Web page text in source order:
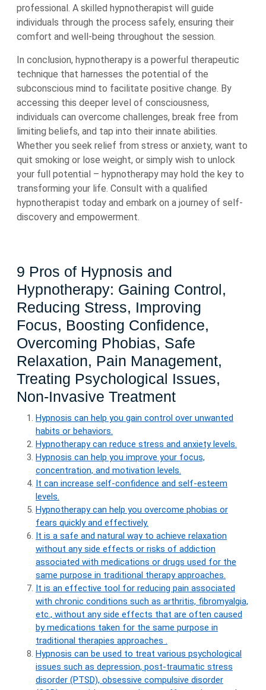
professional. A skilled hypnotherapist will guide
individuals through the process safely, ensuring their
comfort and well-being throughout the session.
In conclusion, hypnotherapy is a powerful therapeutic
technique that harnesses the potential of the
subconscious mind to facilitate positive change. By
accessing this deeper level of consciousness,
individuals can overcome challenges, break free from
limiting beliefs, and tap into their innate abilities.
Whether you seek relief from stress or anxiety, want to
quit smoking or lose weight, or simply wish to unlock
your full potential – hypnotherapy may hold the key to
transforming your life. Consult with a qualified
hypnotherapist today and embark on a journey of self-
discovery and empowerment.
9 Pros of Hypnosis and
Hypnotherapy: Gaining Control,
Reducing Stress, Improving
Focus, Boosting Confidence,
Overcoming Phobias, Safe
Relaxation, Pain Management,
Treating Psychological Issues,
Non-Invasive Treatment
Hypnosis can help you gain control over unwanted
habits or behaviors.
Hypnotherapy can reduce stress and anxiety levels.
Hypnosis can help you improve your focus,
concentration, and motivation levels.
It can increase self-confidence and self-esteem
levels.
Hypnotherapy can help you overcome phobias or
fears quickly and effectively.
It is a safe and natural way to achieve relaxation
without any side effects or risks of addiction
associated with medications or drugs used for the
same purpose in traditional therapy approaches.
It is an effective tool for reducing pain associated
with chronic conditions such as arthritis, fibromyalgia,
etc., without any side effects that are often caused
by medications taken for the same purpose in
traditional therapies approaches .
Hypnosis can be used to treat various psychological
issues such as depression, post-traumatic stress
disorder (PTSD), obsessive compulsive disorder